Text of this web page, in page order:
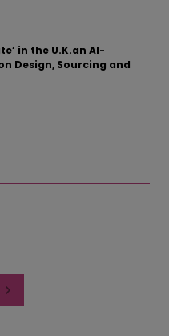
in the U.K.an AI-
Design, Sourcing and